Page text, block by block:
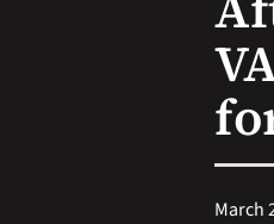
March